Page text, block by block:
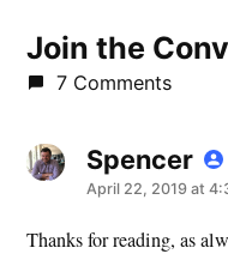
Join the
7 Comments
Spencer says:
April 22, 2019 at
Thanks for reading, as